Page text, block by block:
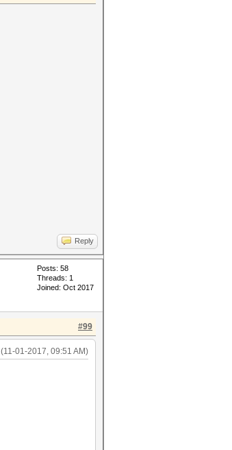
Reply
Posts: 58
Threads: 1
Joined: Oct 2017
#99
(11-01-2017, 09:51 AM)